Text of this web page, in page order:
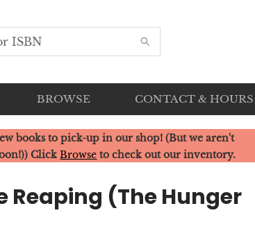
BROWSE CONTACT & HOURS
books to pick-up in our shop! (But we aren't
ClickBrowse to check out our inventory.
Reaping (The Hunger